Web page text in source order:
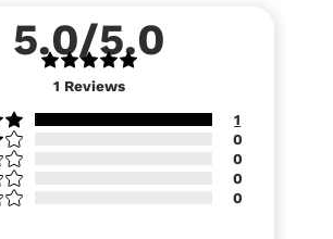
5.0/5.0
1 Reviews
1
0
0
0
0